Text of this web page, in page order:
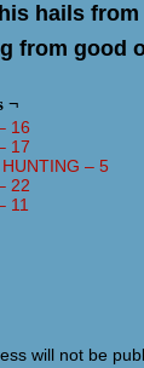
hails
from good
¬
16
17
– 5
22
11
will not be